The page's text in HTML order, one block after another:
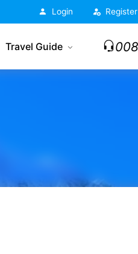
Login Register
Travel Guide